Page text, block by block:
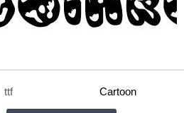
ttf Cartoon